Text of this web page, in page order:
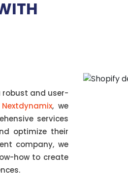
robust and user-
Nextdynamix, we
services
optimize their
company, we
how to create